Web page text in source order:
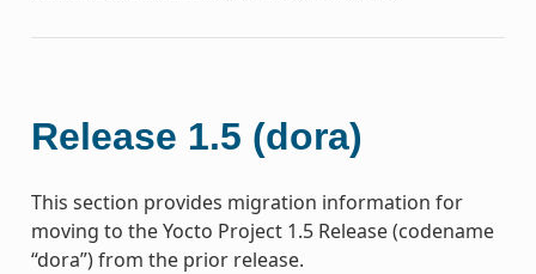
Release 1.5 (dora)
This section provides migration information for
moving to the Yocto Project 1.5 Release (codename
“dora”) from the prior release.